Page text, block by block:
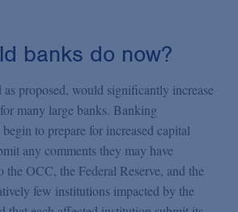
banks do now?
proposed, would significantly increase
many large banks. Banking
to prepare for increased capital
any comments they may have
the OCC, the Federal Reserve, and the
few institutions impacted by the